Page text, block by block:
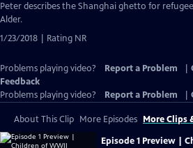
Peter describes the Shanghai ghetto for
Alder.
1/23/2018 | Rating NR
Problems playing video? Report a Problem
Feedback
Problems playing video?
Report a Problem
About This Clip More Episodes More Clips
Episode 1 Preview |